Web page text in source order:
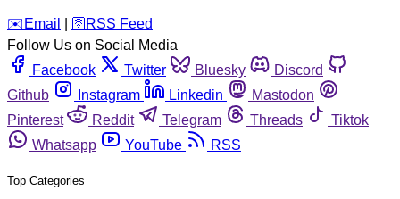
️✉️ Email 🛜 RSS Feed
Follow Us on Social Media
Facebook
Twitter Bluesky
Discord
Github
Instagram Linkedin
Mastodon
Pinterest
Reddit Telegram Threads
Tiktok
Whatsapp
YouTube RSS
Top Categories